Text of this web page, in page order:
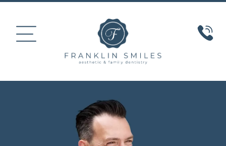
ABOUT US